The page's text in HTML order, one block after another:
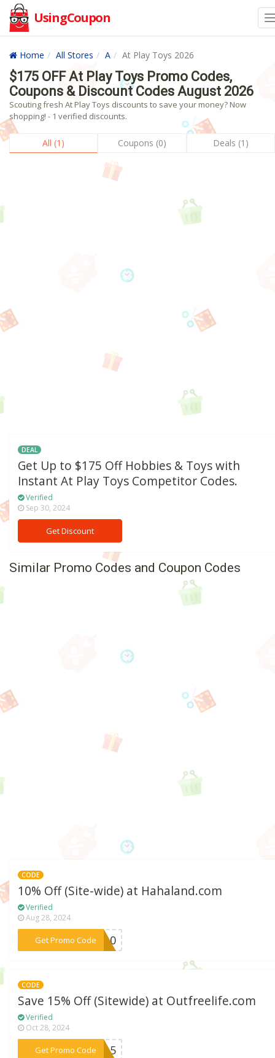
UsingCoupon
Home All Stores A At Play Toys 2026
$175 OFF At Play Toys Promo Codes,
Coupons & Discount Codes August 2026
Scouting fresh At Play Toys discounts to save your money? Now
shopping! - 1 verified discounts.
All (1) Coupons (0) Deals (1)
DEAL
Get Up to $175 Off Hobbies & Toys with
Instant At Play Toys Competitor Codes.
Verified
Sep 30, 2024
Get Discount
Similar Promo Codes and Coupon Codes
CODE
10% Off (Site-wide) at Hahaland.com
Verified
Aug 28, 2024
Get Promo Code
***ZO10
CODE
Save 15% Off (Sitewide) at Outfreelife.com
Verified
Oct 28, 2024
Get Promo Code***FF15